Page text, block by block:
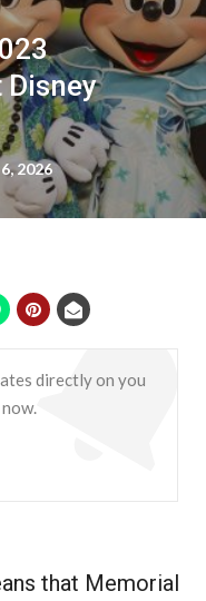
Disney
2026
directly on you
that Memorial